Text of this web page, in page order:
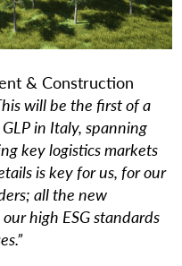
& Construction
will be the first of a
in Italy, spanning
key logistics markets
is key for us, for our
all the new
high ESG standards